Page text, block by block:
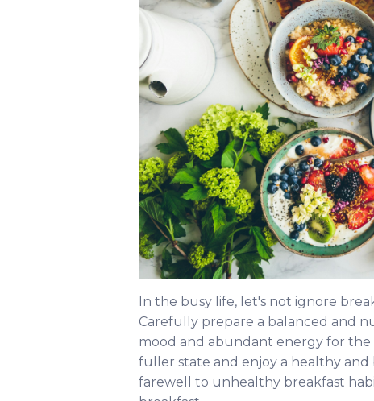
In the busy life, let's not ignore
Carefully prepare a balanced and
mood and abundant energy for the
fuller state and enjoy a healthy
farewell to unhealthy breakfast